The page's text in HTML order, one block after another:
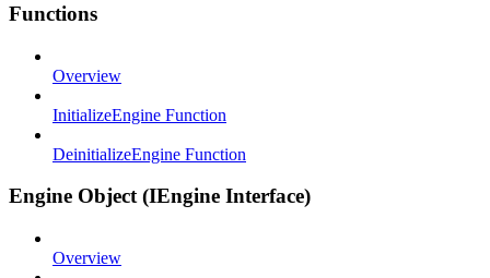
Functions
Overview
InitializeEngine Function
DeinitializeEngine Function
Engine Object (IEngine Interface)
Overview